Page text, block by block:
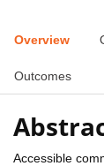
Overview
Outcomes
Accessible